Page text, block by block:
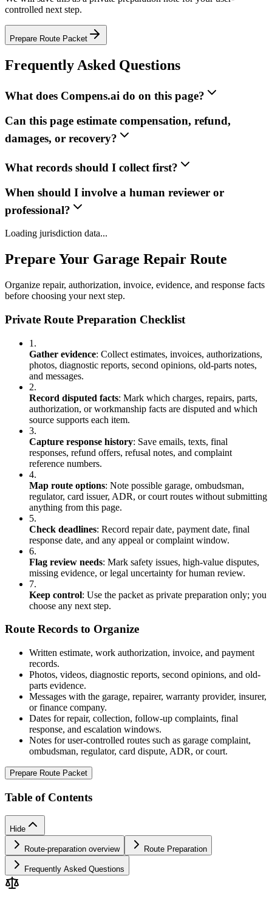
controlled next step.
Prepare Route Packet
Frequently Asked Questions
What does Compens.ai do on this page?
Can this page estimate compensation, refund,
damages, or recovery?
What records should I collect first?
When should I involve a human reviewer or
professional?
Loading jurisdiction data...
Prepare Your Garage Repair Route
Organize repair, authorization, invoice, evidence, and response facts
before choosing your next step.
Private Route Preparation Checklist
1.
Gather evidence: Collect estimates, invoices, authorizations,
photos, diagnostic reports, second opinions, old-parts notes,
and messages.
2.
Record disputed facts: Mark which charges, repairs, parts,
authorization, or workmanship facts are disputed and which
source supports each item.
3.
Capture response history: Save emails, texts, final
responses, refund offers, refusal notes, and complaint
reference numbers.
4.
Map route options: Note possible garage, ombudsman,
regulator, card issuer, ADR, or court routes without submitting
anything from this page.
5.
Check deadlines: Record repair date, payment date, final
response date, and any appeal or complaint window.
6.
Flag review needs: Mark safety issues, high-value disputes,
missing evidence, or legal uncertainty for human review.
7.
Keep control: Use the packet as private preparation only; you
choose any next step.
Route Records to Organize
Written estimate, work authorization, invoice, and payment
records.
Photos, videos, diagnostic reports, second opinions, and old-
parts evidence.
Messages with the garage, repairer, warranty provider, insurer,
or finance company.
Dates for repair, collection, follow-up complaints, final
response, and escalation windows.
Notes for user-controlled routes such as garage complaint,
ombudsman, regulator, card dispute, ADR, or court.
Prepare Route Packet
Table of Contents
Hide
Route-preparation overview Route Preparation
Frequently Asked Questions